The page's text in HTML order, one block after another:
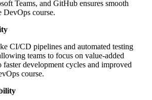
Teams, and GitHub ensures smooth
DevOps course.
CI/CD pipelines and automated testing
teams to focus on value-added
faster development cycles and improved
course.